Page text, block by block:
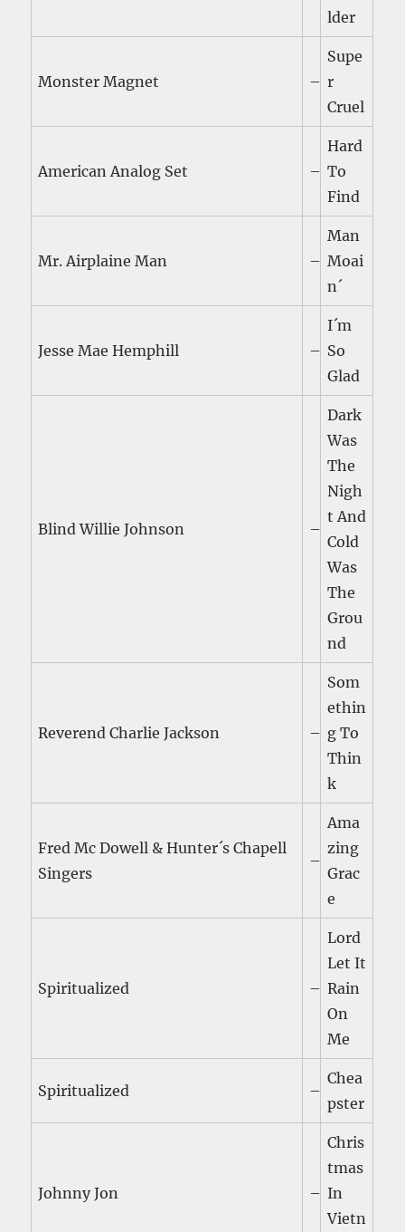
lder
Monster Magnet –
Supe
r
Cruel
American Analog Set –
Hard
To
Find
Mr. Airplaine Man –
Man
Moai
n´
Jesse Mae Hemphill –
I´m
So
Glad
Blind Willie Johnson –
Dark
Was
The
Nigh
t And
Cold
Was
The
Grou
nd
Reverend Charlie Jackson –
Som
ethin
g To
Thin
k
Fred Mc Dowell & Hunter´s Chapell
Singers
–
Ama
zing
Grac
e
Spiritualized –
Lord
Let It
Rain
On
Me
Spiritualized –
Chea
pster
Johnny Jon –
Chris
tmas
In
Vietn